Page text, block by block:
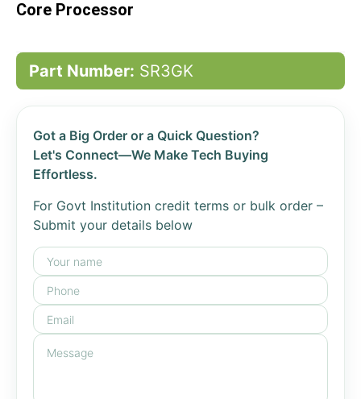
Core Processor
Part Number: SR3GK
Got a Big Order or a Quick Question?
Let's Connect—We Make Tech Buying
Effortless.
For Govt Institution credit terms or bulk order –
Submit your details below